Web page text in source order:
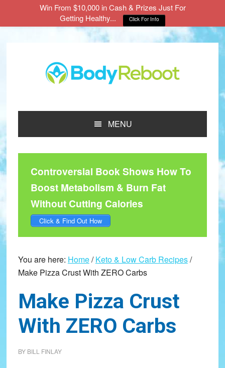
MENU
Controversial Book Shows How To
Boost Metabolism & Burn Fat
Without Cutting Calories
Click & Find Out How
You are here: Home/ Keto & Low Carb Recipes/
Make Pizza Crust With ZERO Carbs
Make Pizza Crust
With ZERO Carbs
BY BILL FINLAY
Win From $10,000 in Cash & Prizes Just For
Getting Healthy...
Click For Info